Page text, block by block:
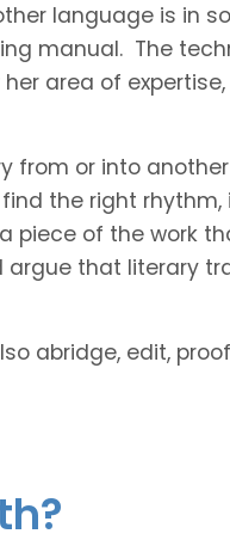
language is in
manual. The
area of
from or into
the right
piece of the work
that literary
abridge, edit,